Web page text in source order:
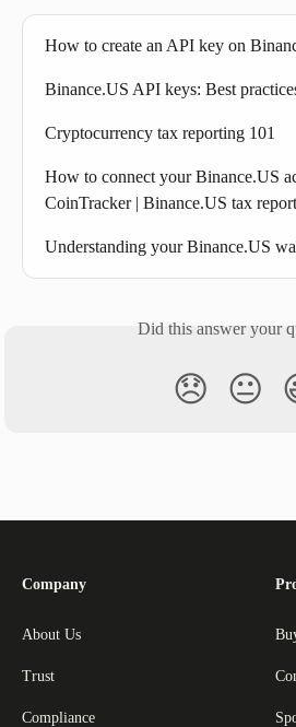
How to create an API key on
Binance.US API keys: Best
Cryptocurrency tax reporting 101
How to connect your Binance.US
CoinTracker | Binance.US tax
Understanding your Binance.US
Did this answer your
😞 😐
Company
About Us
Trust
Compliance